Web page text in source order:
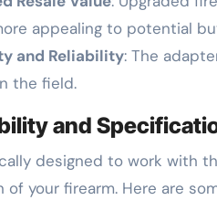
appealing to potential
and Reliability: The
the field.
and
designed to work with
of your firearm. Here are